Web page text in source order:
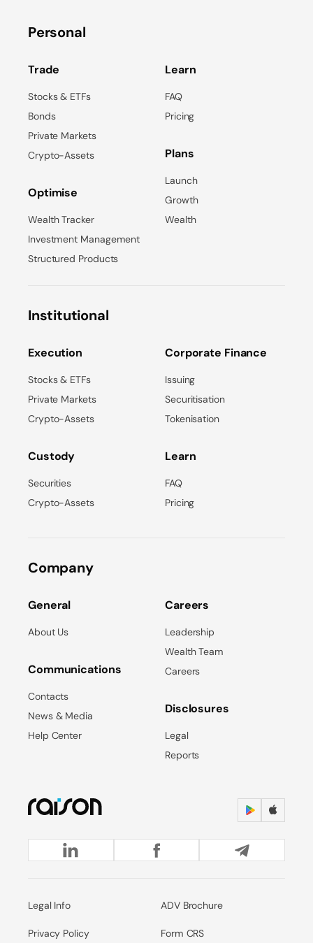
Personal
Trade
Stocks & ETFs
Bonds
Private Markets
Crypto-Assets
Optimise
Wealth Tracker
Investment Management
Structured Products
Learn
FAQ
Pricing
Plans
Launch
Growth
Wealth
Institutional
Execution
Stocks & ETFs
Private Markets
Crypto-Assets
Custody
Securities
Crypto-Assets
Corporate Finance
Issuing
Securitisation
Tokenisation
Learn
FAQ
Pricing
Company
General
About Us
Communications
Contacts
News & Media
Help Center
Careers
Leadership
Wealth Team
Careers
Disclosures
Legal
Reports
Legal Info
Privacy Policy
ADV Brochure
Form CRS